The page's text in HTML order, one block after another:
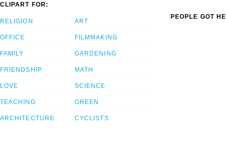
CLIPART FOR:
RELIGION
OFFICE
FAMILY
FRIENDSHIP
LOVE
TEACHING
ARCHITECTURE
ART
FILMMAKING
GARDENING
MATH
SCIENCE
GREEN
CYCLISTS
PEOPLE GOT